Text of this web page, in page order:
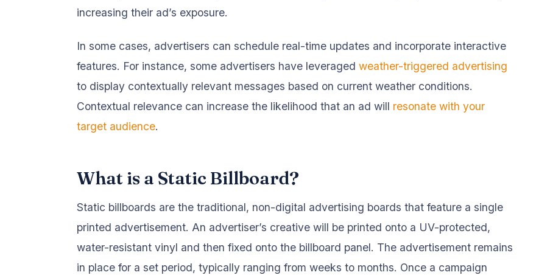
increasing their ad’s exposure.
In some cases, advertisers can schedule real-time updates and incorporate interactive
features. For instance, some advertisers have leveraged weather-triggered advertising
to display contextually relevant messages based on current weather conditions.
Contextual relevance can increase the likelihood that an ad will resonate with your
target audience.
What is a Static Billboard?
Static billboards are the traditional, non-digital advertising boards that feature a single
printed advertisement. An advertiser’s creative will be printed onto a UV-protected,
water-resistant vinyl and then fixed onto the billboard panel. The advertisement remains
in place for a set period, typically ranging from weeks to months. Once a campaign